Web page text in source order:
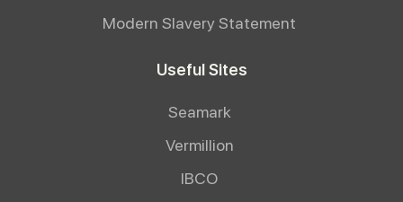
Modern Slavery Statement
Useful Sites
Seamark
Vermillion
IBCO